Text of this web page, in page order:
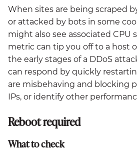
When sites are being scraped
or attacked by bots in some
might also see associated CPU
metric can tip you off to a host
the early stages of a DDoS
can respond by quickly
are misbehaving and blocking
IPs, or identify other
Reboot required
What to check